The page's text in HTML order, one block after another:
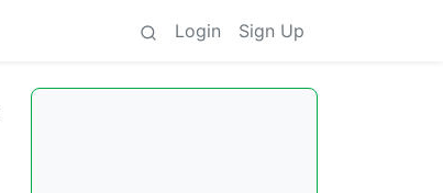
Login Sign Up